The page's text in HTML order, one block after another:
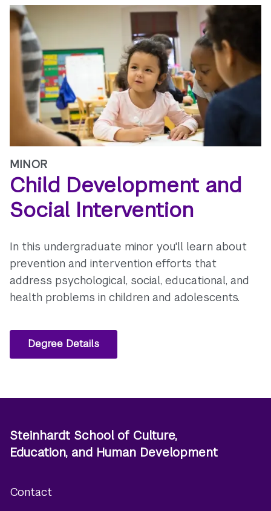
MINOR
Child Development and
Social Intervention
In this undergraduate minor you'll learn about
prevention and intervention efforts that
address psychological, social, educational, and
health problems in children and adolescents.
Degree Details
Steinhardt School of Culture,
Education, and Human Development
Contact